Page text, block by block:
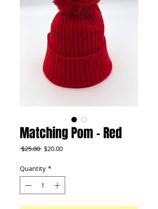
Matching Pom - Red
$25.00 Regular
$20.00Sale
Quantity *